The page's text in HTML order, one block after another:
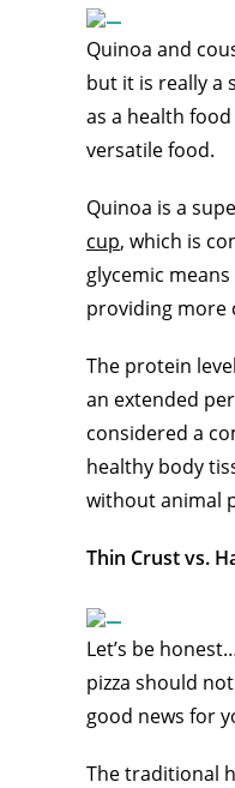
Quinoa and
but it is really a
as a health
versatile food.
Quinoa is a
cup, which is
glycemic
providing more
The protein
an extended
considered a
healthy body
without animal
Thin Crust vs.
Let’s be
pizza should
good news for
The traditional